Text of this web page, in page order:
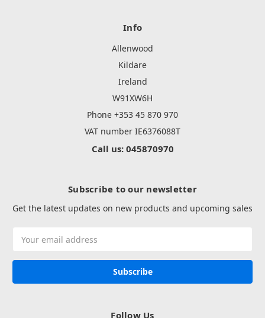
Info
Allenwood
Kildare
Ireland
W91XW6H
Phone +353 45 870 970
VAT number IE6376088T
Call us: 045870970
Subscribe to our newsletter
Get the latest updates on new products and upcoming sales
Address
Follow Us